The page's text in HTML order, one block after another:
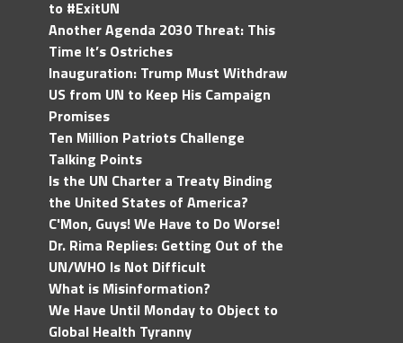
to #ExitUN
Another Agenda 2030 Threat: This
Time It’s Ostriches
Inauguration: Trump Must Withdraw
US from UN to Keep His Campaign
Promises
Ten Million Patriots Challenge
Talking Points
Is the UN Charter a Treaty Binding
the United States of America?
C'Mon, Guys! We Have to Do Worse!
Dr. Rima Replies: Getting Out of the
UN/WHO Is Not Difficult
What is Misinformation?
We Have Until Monday to Object to
Global Health Tyranny